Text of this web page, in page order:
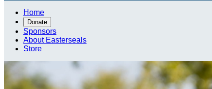
Home
Donate
Sponsors
About Easterseals
Store